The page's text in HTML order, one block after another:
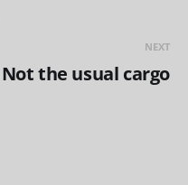
NEXT
Not the usual cargo